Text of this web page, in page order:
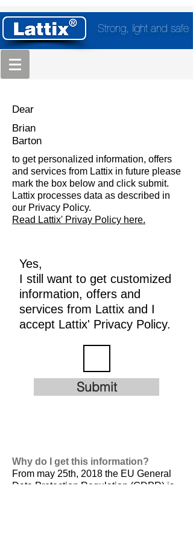
Strong, light and safe
Dear
Brian
Barton
to get personalized information, offers
and services from Lattix in future please
mark the box below and click submit.
Lattix processes data as described in
our Privacy Policy.
Read Lattix' Privay Policy here.
Yes,
I still want to get customized
information, offers and
services from Lattix and I
accept Lattix' Privacy Policy.
Submit
Why do I get this information?
From may 25th, 2018 the EU General
Data Protection Regulation (GDPR) is